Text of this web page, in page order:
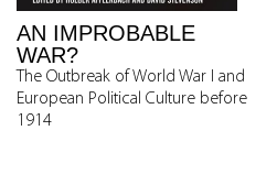
AN IMPROBABLE
WAR?
The Outbreak of World War I and
European Political Culture before
1914